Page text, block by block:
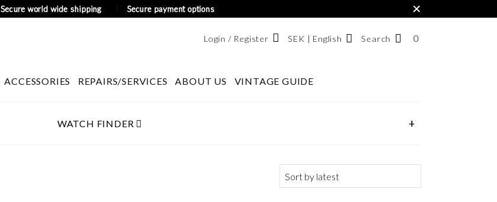
Secure world wide shipping Secure payment options ×
ACCESSORIES REPAIRS/SERVICES ABOUT US VINTAGE GUIDE
Login / Register SEK | English
Svenska
Search
NUMBER
0
WATCH FINDER +